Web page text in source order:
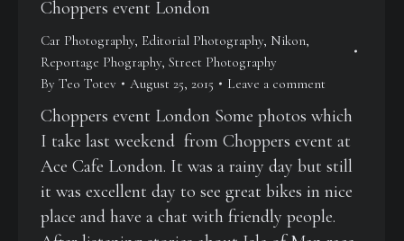
Choppers event London
Car Photography, Editorial Photography, Nikon,
Reportage Phography, Street Photography
By Teo Totev August 25, 2015 Leave a comment
Choppers event London Some photos which
I take last weekend from Choppers event at
Ace Cafe London. It was a rainy day but still
it was excellent day to see great bikes in nice
place and have a chat with friendly people.